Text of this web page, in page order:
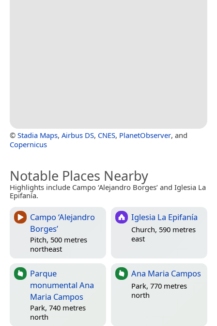
© Stadia Maps, Airbus DS, CNES, PlanetObserver, and
Copernicus
Notable Places Nearby
Highlights include Campo ‘Alejandro Borges’ and Iglesia La
Epifanía.
Campo ‘Alejandro
Borges’
Pitch, 500 metres
northeast
Iglesia La Epifanía
Church, 590 metres
east
Parque
monumental Ana
Maria Campos
Park, 740 metres
north
Ana Maria Campos
Park, 770 metres
north